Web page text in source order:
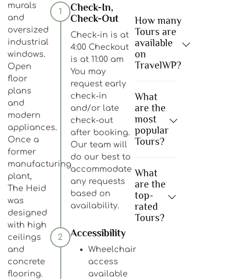
murals
and
oversized
industrial
windows.
Open
floor
plans
and
modern
appliances.
Once a
former
manufacturing
plant,
The Heid
was
designed
with high
ceilings
and
concrete
flooring.
1
Check-In,
Check-Out
Check-in is at
4:00 Checkout
is at 11:00 am
You may
request early
check-in
and/or late
check-out
after booking.
Our team will
do our best to
accommodate
any requests
based on
availability.
2 Accessibility
Wheelchair
access
available
How many
Tours are
available
on
TravelWP?
What
are the
most
popular
Tours?
What
are the
top-
rated
Tours?